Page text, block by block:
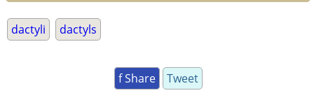
dactyli dactyls
f Share Tweet